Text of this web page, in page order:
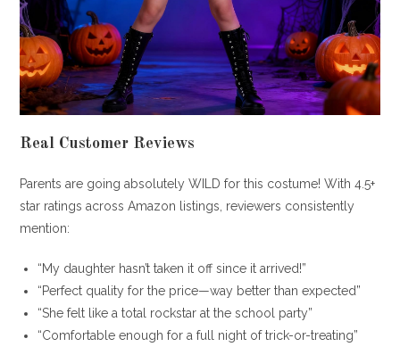
Real Customer Reviews
Parents are going absolutely WILD for this costume! With 4.5+
star ratings across Amazon listings, reviewers consistently
mention:
“My daughter hasn’t taken it off since it arrived!”
“Perfect quality for the price—way better than expected”
“She felt like a total rockstar at the school party”
“Comfortable enough for a full night of trick-or-treating”